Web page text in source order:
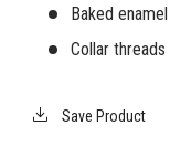
Baked
Collar
Save Product